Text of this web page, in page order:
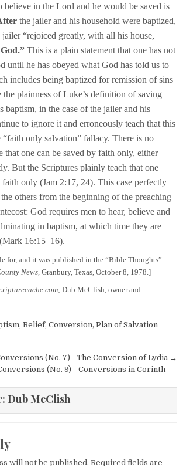
believe in the Lord and he would be saved is
the jailer and his household were baptized,
“rejoiced greatly, with all his house,
This is a plain statement that one has not
until he has obeyed what God has told us to
includes being baptized for remission of sins
plainness of Luke’s definition of saving
baptism, in the case of the jailer and his
to ignore it and erroneously teach that this
“faith only salvation” fallacy. There is no
that one can be saved by faith only, either
But the Scriptures plainly teach that one
faith only (Jam 2:17, 24). This case perfectly
others from the beginning of the preaching
God requires men to hear, believe and
in baptism, at which time they are
16:15–16).
for, and it was published in the “Bible Thoughts”
News , Granbury, Texas, October 8, 1978.]
; Dub McClish, owner and
, Belief, Conversion, Plan of Salvation
(No. 7)—The Conversion of Lydia →
(No. 9)—Conversions in Corinth
Dub McClish
will not be published. Required fields are